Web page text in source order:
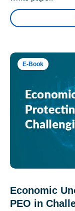
E-Book
Economic
PEO in